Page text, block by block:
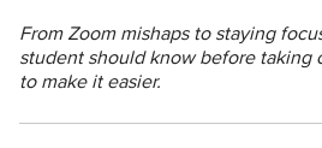
From Zoom mishaps to staying
student should know before taking
to make it easier.